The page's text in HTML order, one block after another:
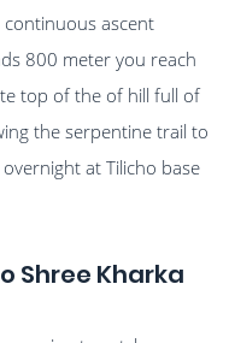
ascent
800 meter you reach
top of the of hill full of
the serpentine trail to
at Tilicho base
Shree Kharka